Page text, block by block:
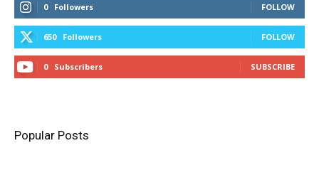
0 Followers FOLLOW
650 Followers FOLLOW
0 Subscribers SUBSCRIBE
Popular Posts